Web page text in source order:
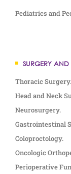
Pediatrics and
SURGERY
Thoracic Surgery.
Head and Neck
Neurosurgery.
Gastrointestinal
Coloproctology.
Oncologic
Perioperative